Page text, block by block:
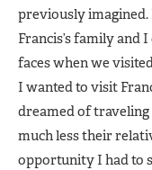
previously
Francis’s family and
faces when we
I wanted to visit
dreamed of
much less their
opportunity I had to